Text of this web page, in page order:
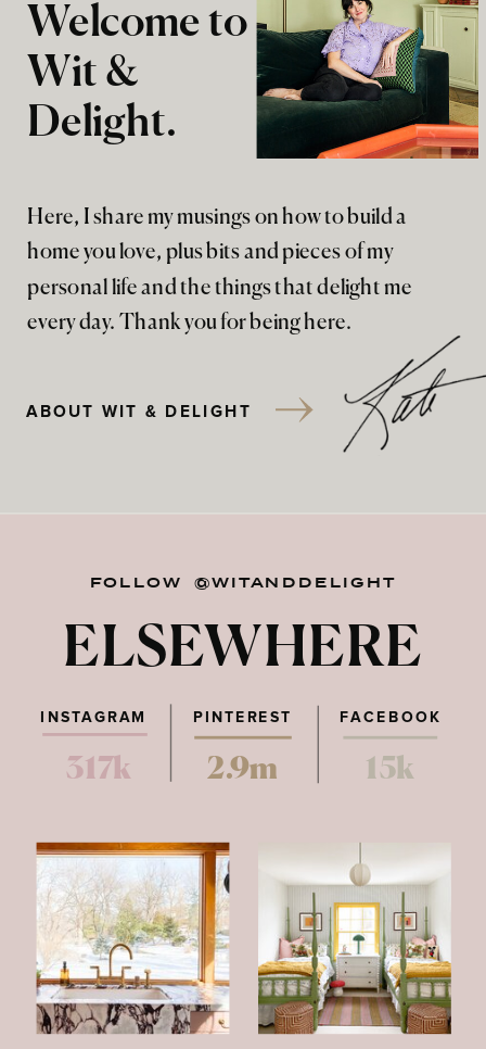
Here, I share my musings on how to build a
home you love, plus bits and pieces of my
personal life and the things that delight me
every day. Thank you for being here.
Welcome to
Wit &
Delight.
ABOUT WIT & DELIGHT
FOLLOW @WITANDDELIGHT
ELSEWHERE
PINTEREST FACEBOOK
317k 2.9m 15k
INSTAGRAM